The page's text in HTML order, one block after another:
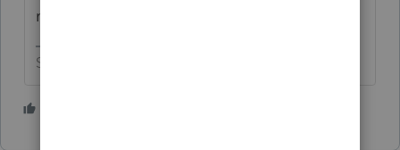
more that a sleazy TV commercial.
Slava Ukraini!